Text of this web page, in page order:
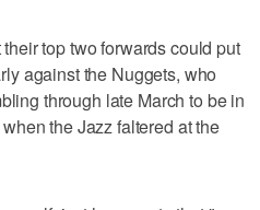
top two forwards could put
against the Nuggets, who
through late March to be in
the Jazz faltered at the